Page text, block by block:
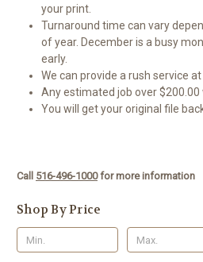
your print.
Turnaround time can vary
of year. December is a busy
early.
We can provide a rush service
Any estimated job over $200.00
You will get your original file
Call 516-496-1000for more information
Shop By Price